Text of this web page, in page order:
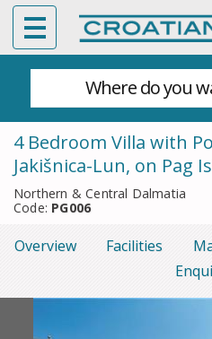
Where do you
4 Bedroom Villa with
Jakišnica-Lun, on Pag
Northern & Central Dalmatia
Code: PG006
Overview Facilities